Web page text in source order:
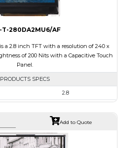
T-280DA2MU6/AF
a 2.8 inch TFT with a resolution of 240 x
of 200 Nits with a Capacitive Touch
Panel.
PRODUCTS SPECS
2.8
50.0 x 69.2 x 4.0
43.2 x 57.6
Add to Quote